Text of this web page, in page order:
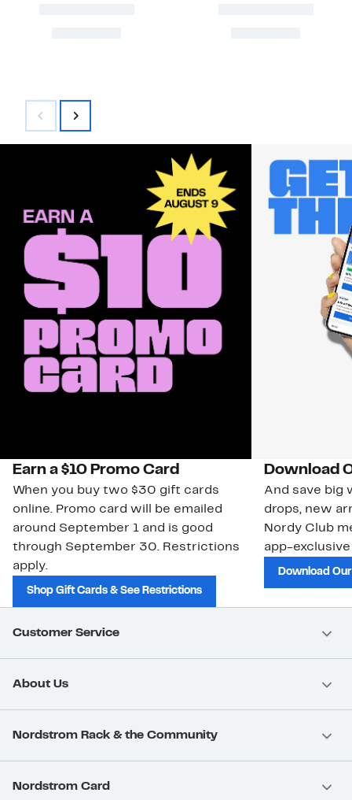
Earn a $10 Promo Card
When you buy two $30 gift cards
online. Promo card will be emailed
around September 1 and is good
through September 30. Restrictions
apply.
Shop Gift Cards & See Restrictions
Download
And save big
drops, new
Nordy Club
app-
Download
Customer Service
About Us
Nordstrom Rack & the Community
Nordstrom Card